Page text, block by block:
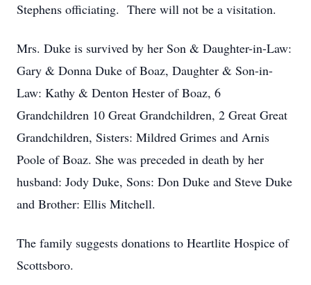
Stephens officiating. There will not be a visitation.
Mrs. Duke is survived by her Son & Daughter-in-Law:
Gary & Donna Duke of Boaz, Daughter & Son-in-
Law: Kathy & Denton Hester of Boaz, 6
Grandchildren 10 Great Grandchildren, 2 Great Great
Grandchildren, Sisters: Mildred Grimes and Arnis
Poole of Boaz. She was preceded in death by her
husband: Jody Duke, Sons: Don Duke and Steve Duke
and Brother: Ellis Mitchell.
The family suggests donations to Heartlite Hospice of
Scottsboro.